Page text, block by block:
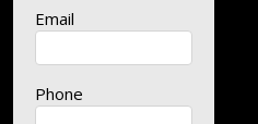
Email
Phone